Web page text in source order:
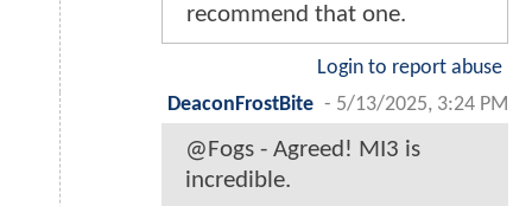
recommend that one.
Login to report abuse
DeaconFrostBite - 5/13/2025, 3:24 PM
@Fogs - Agreed! MI3 is
incredible.